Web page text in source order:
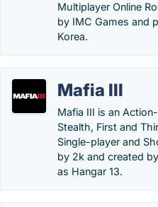
Multiplayer Online
by IMC Games and
Korea.
Mafia III
Mafia III is an
Stealth, First and
Single-player and
by 2k and created
as Hangar 13.